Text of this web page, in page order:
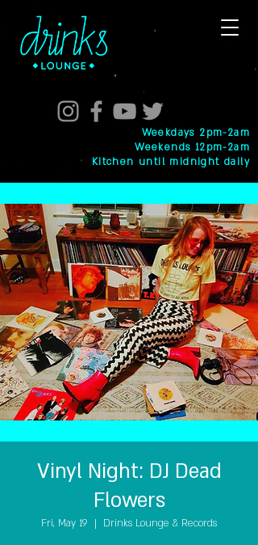
Weekdays 2pm-2am
Weekends 12pm-2am
Kitchen until midnight daily
Vinyl Night: DJ Dead
Flowers
Fri, May 19
  |
Drinks Lounge & Records